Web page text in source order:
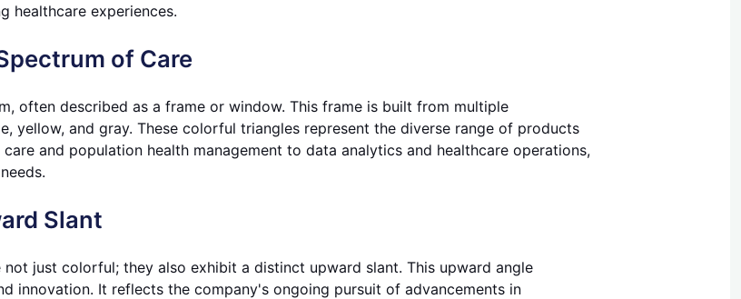
healthcare experiences.
of Care
often described as a frame or window. This frame is built from multiple
yellow, and gray. These colorful triangles represent the diverse range of products
and population health management to data analytics and healthcare operations,
Slant
just colorful; they also exhibit a distinct upward slant. This upward angle
innovation. It reflects the company's ongoing pursuit of advancements in